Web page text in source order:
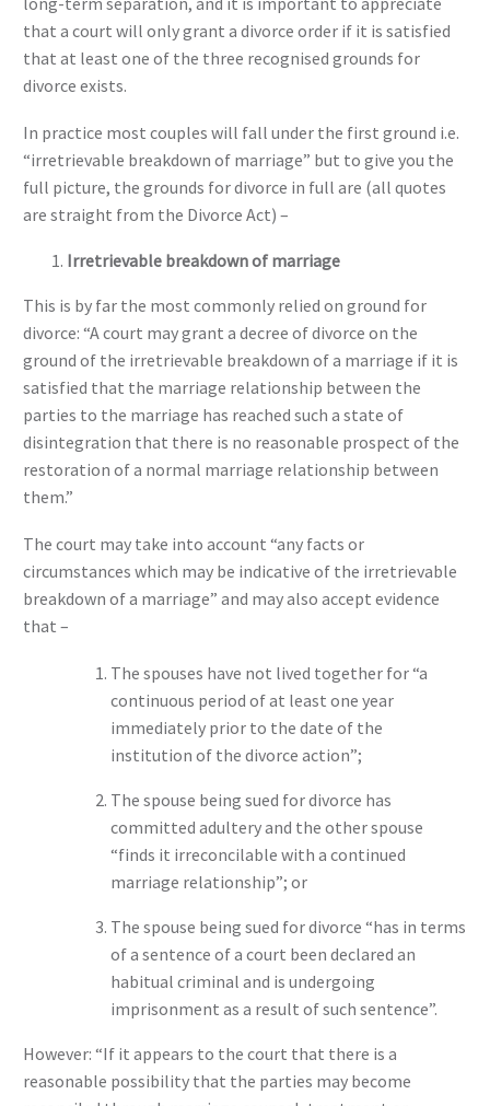
that a court will only grant a divorce order if it is satisfied
that at least one of the three recognised grounds for
divorce exists.
In practice most couples will fall under the first ground i.e.
“irretrievable breakdown of marriage” but to give you the
full picture, the grounds for divorce in full are (all quotes
are straight from the Divorce Act) –
Irretrievable breakdown of marriage
This is by far the most commonly relied on ground for
divorce: “A court may grant a decree of divorce on the
ground of the irretrievable breakdown of a marriage if it is
satisfied that the marriage relationship between the
parties to the marriage has reached such a state of
disintegration that there is no reasonable prospect of the
restoration of a normal marriage relationship between
them.”
The court may take into account “any facts or
circumstances which may be indicative of the irretrievable
breakdown of a marriage” and may also accept evidence
that –
The spouses have not lived together for “a
continuous period of at least one year
immediately prior to the date of the
institution of the divorce action”;
The spouse being sued for divorce has
committed adultery and the other spouse
“finds it irreconcilable with a continued
marriage relationship”; or
The spouse being sued for divorce “has in terms
of a sentence of a court been declared an
habitual criminal and is undergoing
imprisonment as a result of such sentence”.
However: “If it appears to the court that there is a
reasonable possibility that the parties may become